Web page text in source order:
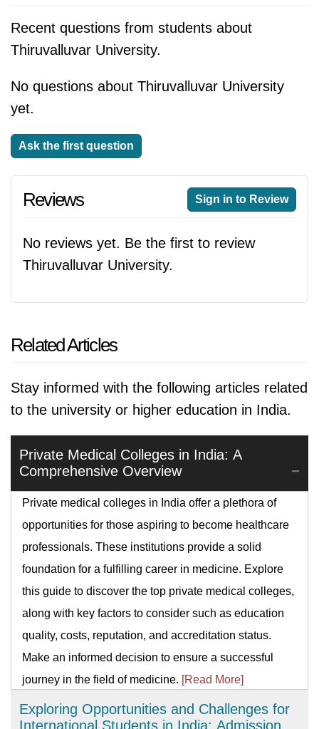
Recent questions from students about
Thiruvalluvar University.
No questions about Thiruvalluvar University
yet.
Ask the first question
Reviews Sign in to Review
No reviews yet. Be the first to review
Thiruvalluvar University.
Related Articles
Stay informed with the following articles related
to the university or higher education in India.
Private Medical Colleges in India: A
Comprehensive Overview
Private medical colleges in India offer a plethora of
opportunities for those aspiring to become healthcare
professionals. These institutions provide a solid
foundation for a fulfilling career in medicine. Explore
this guide to discover the top private medical colleges,
along with key factors to consider such as education
quality, costs, reputation, and accreditation status.
Make an informed decision to ensure a successful
journey in the field of medicine. [Read More]
Exploring Opportunities and Challenges for
International Students in India: Admission,